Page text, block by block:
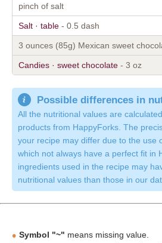
pinch of salt
Salt · table - 0.5 dash
3 ounces (85g) Mexican sweet
Candies · sweet chocolate - 3 oz
Possible differences in
All the nutritional values are
products from HappyForks. The
your recipe may differ due to the use
which not always have a perfect fit in
ingredients used in the recipe may
nutritional values than those in our
Symbol "~" means missing value.